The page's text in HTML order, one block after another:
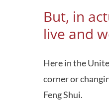
But, in
live and
Here in the
corner or
Feng Shui.